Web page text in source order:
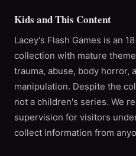
Kids and This Content
Lacey's Flash Games is an
collection with mature
trauma, abuse, body horror,
manipulation. Despite the
not a children's series. We
supervision for visitors
collect information from